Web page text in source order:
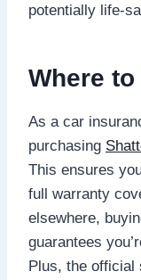
potentially life-
Where
As a car
purchasing
This ensures
full warranty
elsewhere,
guarantees
Plus, the official